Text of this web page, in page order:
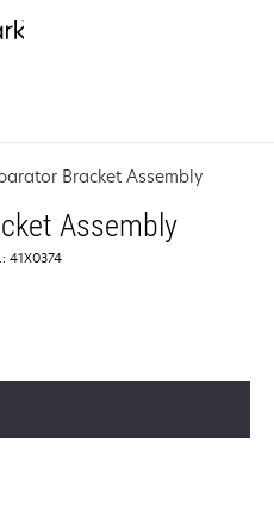
Bracket Assembly
Assembly
41X0374